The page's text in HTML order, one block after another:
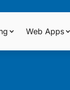
Web Apps